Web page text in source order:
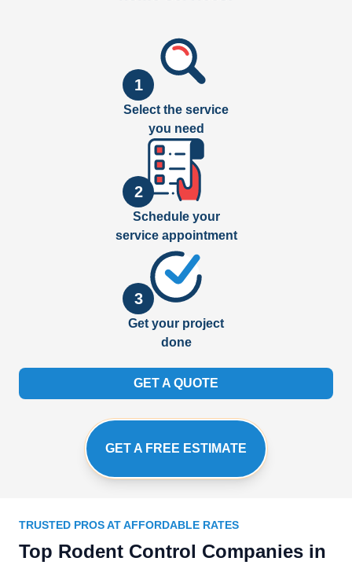
1
Select the service
you need
2
Schedule your
service appointment
3
Get your project
done
GET A QUOTE
GET A FREE ESTIMATE
TRUSTED PROS AT AFFORDABLE RATES
Top Rodent Control Companies in